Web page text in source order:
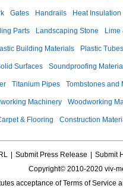
Gates Handrails Heat
Parts Landscaping Stone Lime
Building Materials Plastic Tubes
Surfaces Soundproofing
Titanium Pipes Tombstones and
Machinery Woodworking
& Flooring Construction
Submit Press Release
Submit
Copyright© 2010-2020 viv-
acceptance ofTerms of Service